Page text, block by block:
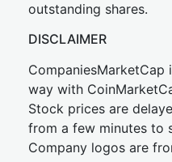
outstanding shares.
DISCLAIMER
way with
Stock prices are
from a few minutes to
Company logos are